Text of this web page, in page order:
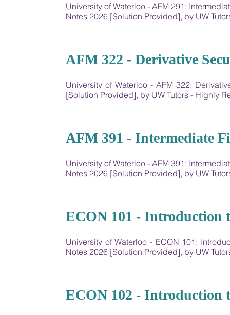
University of Waterloo - AFM 291:
Notes 2026 [Solution Provided], by UW
AFM 322 - Derivative
University of Waterloo - AFM 322:
[Solution Provided], by UW Tutors - Highly
AFM 391 - Intermediate
University of Waterloo - AFM 391:
Notes 2026 [Solution Provided], by UW
ECON 101 - Introduction
University of Waterloo - ECON 101:
Notes 2026 [Solution Provided], by UW
ECON 102 - Introduction